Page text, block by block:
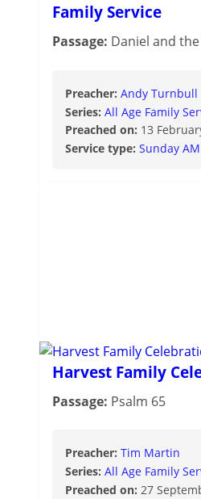
Family Service
Passage: Daniel and
Preacher: Andy Turnbull
Series: All Age Family
Preached on: 13
Service type: Sunday AM
Harvest Family
Passage: Psalm 65
Preacher: Tim Martin
Series: All Age Family
Preached on: 27